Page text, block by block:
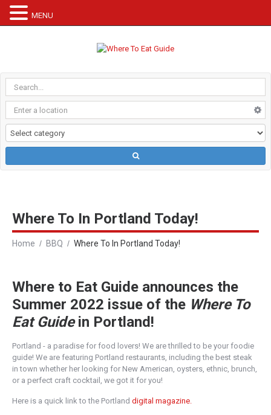
Where To In Portland Today!
Home BBQ Where To In Portland Today!
Where to Eat Guide announces the
Summer 2022 issue of the Where To
Eat Guidein Portland!
Portland - a paradise for food lovers! We are thrilled to be your foodie
guide! We are featuring Portland restaurants, including the best steak
in town whether her looking for New American, oysters, ethnic, brunch,
or a perfect craft cocktail, we got it for you!
Here is a quick link to the Portland digital magazine.
MENU